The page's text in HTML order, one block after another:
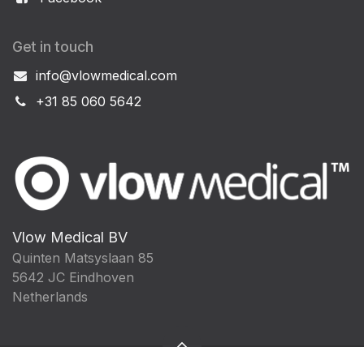
Get in touch
info@vlowmedical.com
+31 85 060 5642
Vlow Medical BV
Quinten Matsyslaan 85
5642 JC Eindhoven
Netherlands